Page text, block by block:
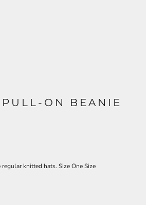
ON BEANIE
knitted hats. Size One Size